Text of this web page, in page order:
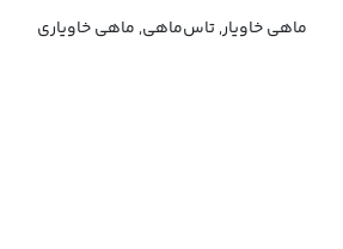
ماهی خاویار, تاس‌ماهی, ماهی خاویاری